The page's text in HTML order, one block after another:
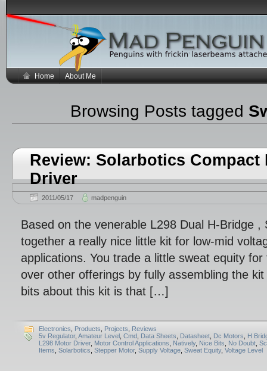
Home About Me
Browsing Posts tagged
Review: Solarbotics Compact
Driver
2011/05/17 madpenguin
Based on the venerable L298 Dual H-Bridge ,
together a really nice little kit for low-mid
applications. You trade a little sweat equity
over other offerings by fully assembling the
bits about this kit is that […]
Electronics Products Projects
Reviews
5v Regulator, Amateur Level Cmd Data Sheets Datasheet Dc Motors
H
L298 Motor Driver, Motor Control Applications Natively, Nice Bits No Doubt
Items Solarbotics Stepper Motor, Supply Voltage Sweat Equity, Voltage Level